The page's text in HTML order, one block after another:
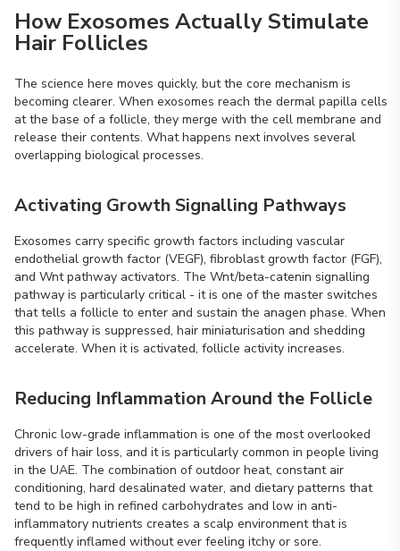
How Exosomes Actually Stimulate
Hair Follicles
The science here moves quickly, but the core mechanism is
becoming clearer. When exosomes reach the dermal papilla cells
at the base of a follicle, they merge with the cell membrane and
release their contents. What happens next involves several
overlapping biological processes.
Activating Growth Signalling Pathways
Exosomes carry specific growth factors including vascular
endothelial growth factor (VEGF), fibroblast growth factor (FGF),
and Wnt pathway activators. The Wnt/beta-catenin signalling
pathway is particularly critical - it is one of the master switches
that tells a follicle to enter and sustain the anagen phase. When
this pathway is suppressed, hair miniaturisation and shedding
accelerate. When it is activated, follicle activity increases.
Reducing Inflammation Around the Follicle
Chronic low-grade inflammation is one of the most overlooked
drivers of hair loss, and it is particularly common in people living
in the UAE. The combination of outdoor heat, constant air
conditioning, hard desalinated water, and dietary patterns that
tend to be high in refined carbohydrates and low in anti-
inflammatory nutrients creates a scalp environment that is
frequently inflamed without ever feeling itchy or sore.